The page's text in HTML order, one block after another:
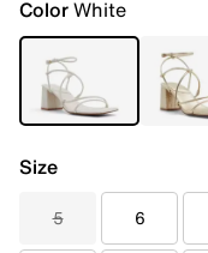
ColorWhite
Size
5 6